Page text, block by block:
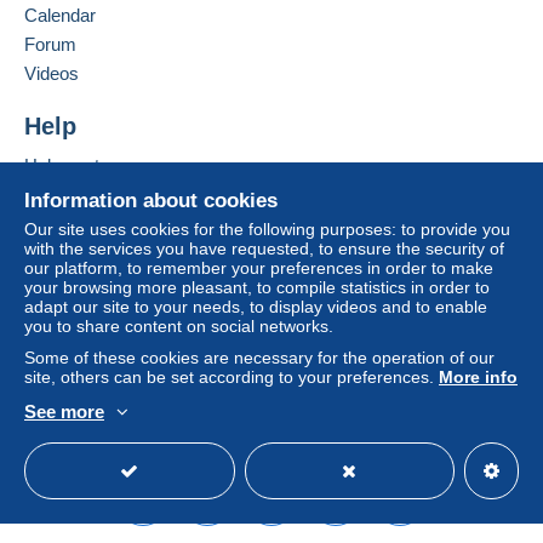
seller to the buyer. An unpaid purchase may result
If the seller's sales conditions include additional
considered null and void. The payment conditions
Purchases must be paid for within
receipt of the final statement from the seller.
LES FRAIS DE PORT SONT LES SUIVANTS.
TOUS LES ENVOIS SONT EN LETTRE PRÊT-A-
POSTER AVEC SUIVI ou EN LETTRE MATELASSÉE
RECOMMANDÉE POUR L'ETRANGER (OU POUR
EN COLISSIMO, ou en COLISSIMO RECOMMANDÉ
POUR L'ETRANGER
Tout est au tarif de LA POSTE 2026 sans un centime de
Information about cookies
Our site uses cookies for the following purposes: to provide you
with the services you have requested, to ensure the security of
our platform, to remember your preferences in order to make
your browsing more pleasant, to compile statistics in order to
adapt our site to your needs, to display videos and to enable
you to share content on social networks.
Some of these cookies are necessary for the operation of our
site, others can be set according to your preferences. More info
See more
Calendar
Forum
Videos
Help
Help centre
Buying on Delcampe
Selling on Delcampe
A secure website